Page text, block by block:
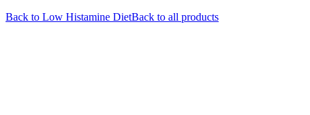
Back to Low Histamine DietBack to all products